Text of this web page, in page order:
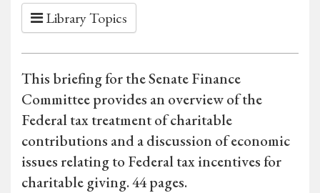
Library Topics
This briefing for the Senate Finance
Committee provides an overview of the
Federal tax treatment of charitable
contributions and a discussion of economic
issues relating to Federal tax incentives for
charitable giving. 44 pages.